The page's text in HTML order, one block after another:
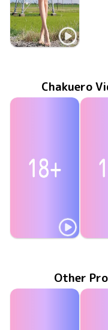
Biru Otsuka
Chakuero
Biru Otsuka
Other